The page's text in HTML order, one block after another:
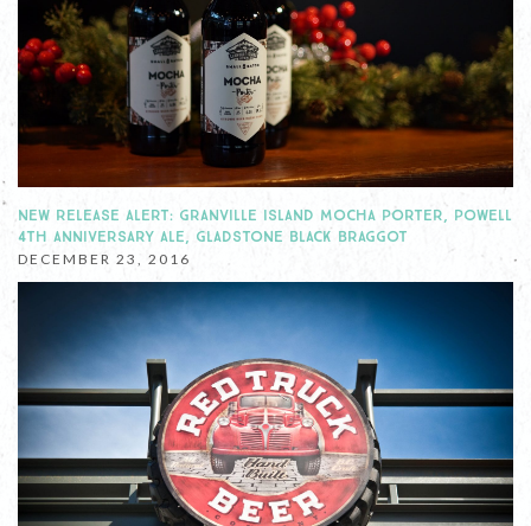
NEW RELEASE ALERT: GRANVILLE ISLAND MOCHA PORTER, POWELL
4TH ANNIVERSARY ALE, GLADSTONE BLACK BRAGGOT
DECEMBER 23, 2016